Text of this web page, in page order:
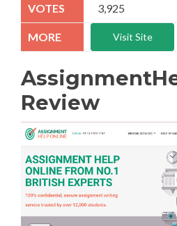
3,925
Visit Site
Review